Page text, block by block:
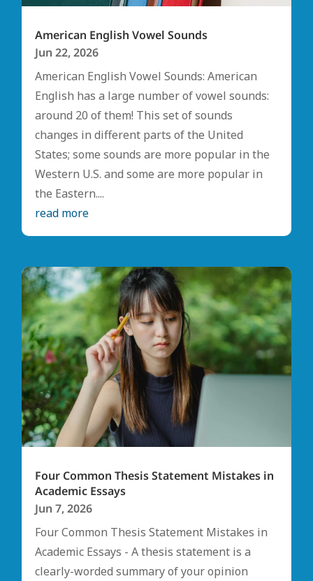
American English Vowel Sounds
Jun 22, 2026
American English Vowel Sounds: American
English has a large number of vowel sounds:
around 20 of them! This set of sounds
changes in different parts of the United
States; some sounds are more popular in the
Western U.S. and some are more popular in
the Eastern....
read more
Four Common Thesis Statement Mistakes in
Academic Essays
Jun 7, 2026
Four Common Thesis Statement Mistakes in
Academic Essays - A thesis statement is a
clearly-worded summary of your opinion